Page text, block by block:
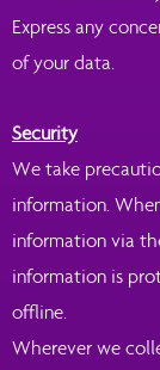
Express any
of your data.
Security
We take
information.
information via
information is
offline.
Wherever we